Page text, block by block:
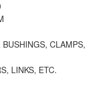
CLAMPS,
LINKS, ETC.